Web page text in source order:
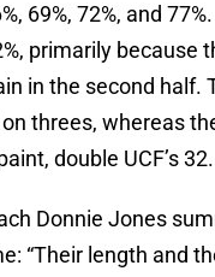
69%, 72%, and
primarily because
in the second half.
threes, whereas
double UCF’s 32.
Donnie Jones
“Their length and